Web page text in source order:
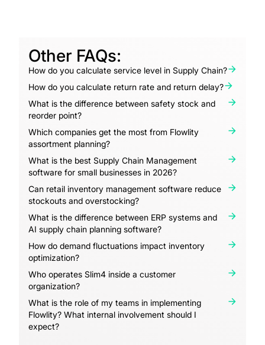
Other FAQs:
How do you calculate service level in Supply Chain?
How do you calculate return rate and return delay?
What is the difference between safety stock and
reorder point?
Which companies get the most from Flowlity
assortment planning?
What is the best Supply Chain Management
software for small businesses in 2026?
Can retail inventory management software reduce
stockouts and overstocking?
What is the difference between ERP systems and
AI supply chain planning software?
How do demand fluctuations impact inventory
optimization?
Who operates Slim4 inside a customer
organization?
What is the role of my teams in implementing
Flowlity? What internal involvement should I
expect?